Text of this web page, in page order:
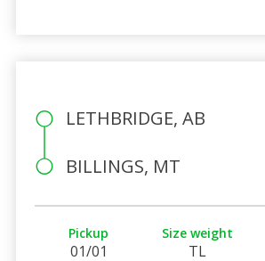
LETHBRIDGE, AB
BILLINGS, MT
Pickup
01/01
Size weight
TL